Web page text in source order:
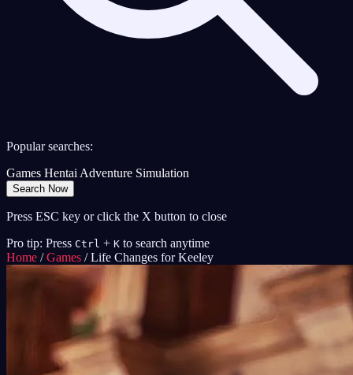
Popular searches:
Games HentaiAdventure Simulation
Search Now
Press ESC key or click the X button to close
Pro tip: Press Ctrl + K to search anytime
Home / Games / Life Changes for Keeley